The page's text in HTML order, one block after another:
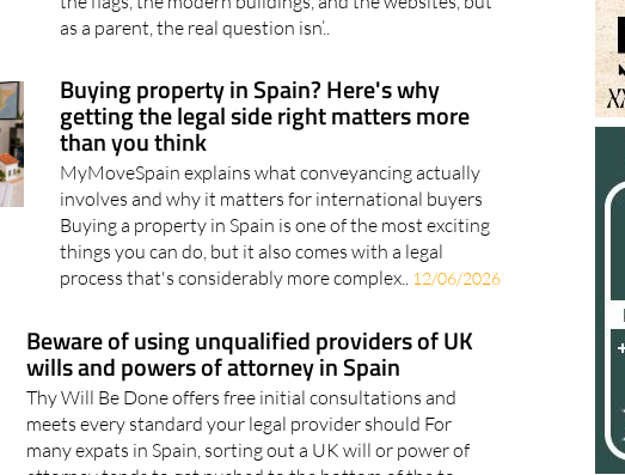
Buying property in Spain? Here's why
getting the legal side right matters more
than you think
MyMoveSpain explains what conveyancing actually
involves and why it matters for international buyers
Buying a property in Spain is one of the most exciting
things you can do, but it also comes with a legal
process that's considerably more complex..12/06/2026
Beware of using unqualified providers of UK
wills and powers of attorney in Spain
Thy Will Be Done offers free initial consultations and
meets every standard your legal provider should For
many expats in Spain, sorting out a UK will or power of
attorney tends to get pushed to the bottom of the to-
do list. When it does finally rise..10/06/2026